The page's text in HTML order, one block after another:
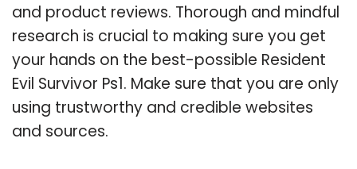
and product reviews. Thorough and mindful
research is crucial to making sure you get
your hands on the best-possible Resident
Evil Survivor Ps1. Make sure that you are only
using trustworthy and credible websites
and sources.